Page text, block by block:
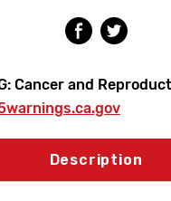
Cancer and
Description